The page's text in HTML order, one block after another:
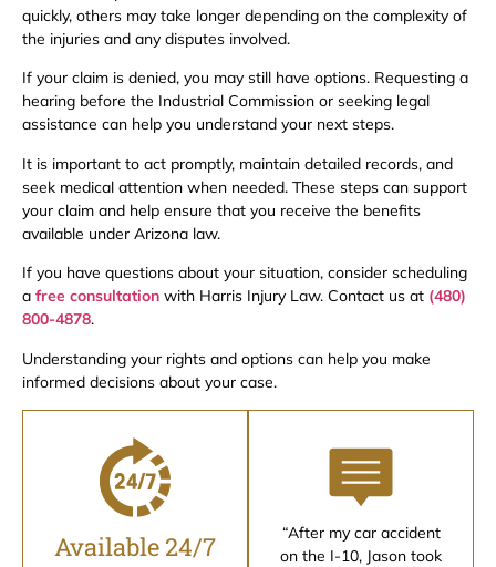
quickly, others may take longer depending on the complexity of
the injuries and any disputes involved.
If your claim is denied, you may still have options. Requesting a
hearing before the Industrial Commission or seeking legal
assistance can help you understand your next steps.
It is important to act promptly, maintain detailed records, and
seek medical attention when needed. These steps can support
your claim and help ensure that you receive the benefits
available under Arizona law.
If you have questions about your situation, consider scheduling
a free consultation with Harris Injury Law. Contact us at (480)
800-4878.
Understanding your rights and options can help you make
informed decisions about your case.
Available 24/7
“After my car accident
on the I-10, Jason took